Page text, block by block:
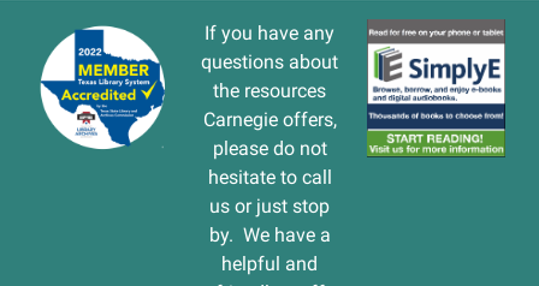
If you have any
questions about
the resources
Carnegie offers,
please do not
hesitate to call
us or just stop
by. We have a
helpful and